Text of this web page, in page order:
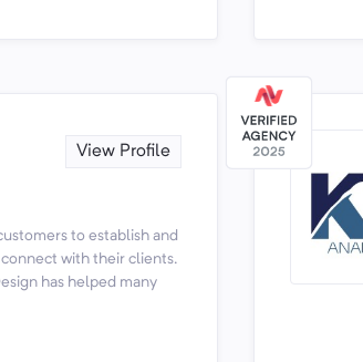
View Profile
to establish and
with their clients.
has helped many